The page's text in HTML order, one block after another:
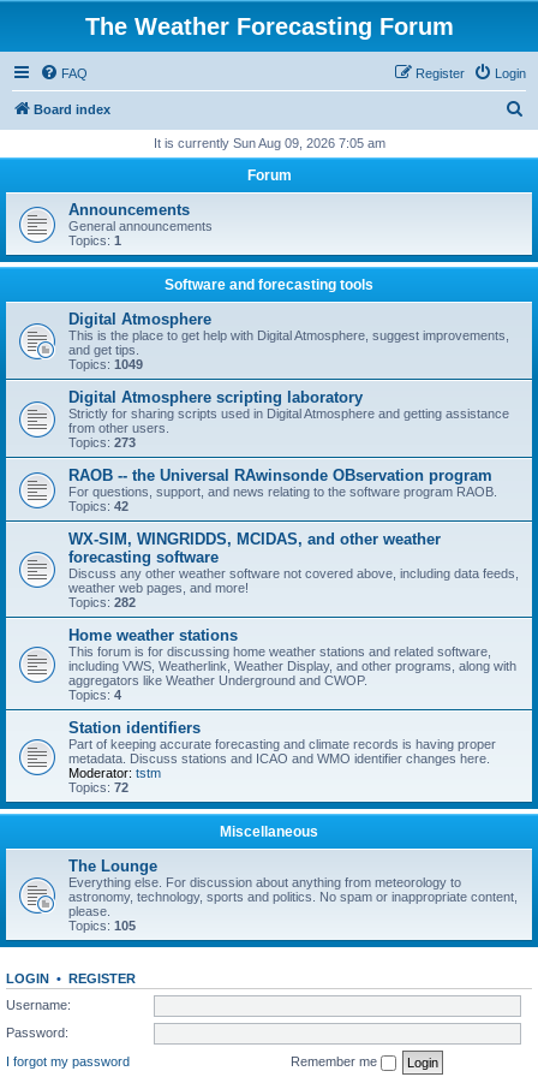
The Weather Forecasting Forum
FAQ Login
Register
Board index
r
h
It is currently Sun Aug 09, 2026 7:05 am
Forum
Announcements
General announcements
Topics: 1
Software and forecasting tools
Digital Atmosphere
This is the place to get help with Digital Atmosphere, suggest improvements,
and get tips.
Topics: 1049
Digital Atmosphere scripting laboratory
Strictly for sharing scripts used in Digital Atmosphere and getting assistance
from other users.
Topics: 273
RAOB -- the Universal RAwinsonde OBservation program
For questions, support, and news relating to the software program RAOB.
Topics: 42
WX-SIM, WINGRIDDS, MCIDAS, and other weather
forecasting software
Discuss any other weather software not covered above, including data feeds,
weather web pages, and more!
Topics: 282
Home weather stations
This forum is for discussing home weather stations and related software,
including VWS, Weatherlink, Weather Display, and other programs, along with
aggregators like Weather Underground and CWOP.
Topics: 4
Station identifiers
Part of keeping accurate forecasting and climate records is having proper
metadata. Discuss stations and ICAO and WMO identifier changes here.
Moderator: tstm
Topics: 72
Miscellaneous
The Lounge
Everything else. For discussion about anything from meteorology to
astronomy, technology, sports and politics. No spam or inappropriate content,
please.
Topics: 105
LOGIN • REGISTER
Username:
Password:
I forgot my password
Remember me